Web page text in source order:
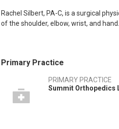
Rachel Silbert, PA-C, is a surgical
of the shoulder, elbow, wrist, and
Primary Practice
PRIMARY PRACTICE
Summit Orthopedics